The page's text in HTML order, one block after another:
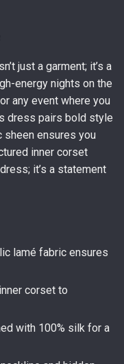
just a garment; it’s a
energy nights on the
any event where you
dress pairs bold style
sheen ensures you
inner corset
it’s a statement
lamé fabric ensures
corset to
with 100% silk for a